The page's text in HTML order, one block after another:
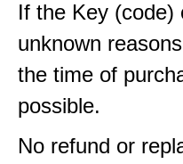
If the Key (code)
unknown
the time of
possible.
No refund or